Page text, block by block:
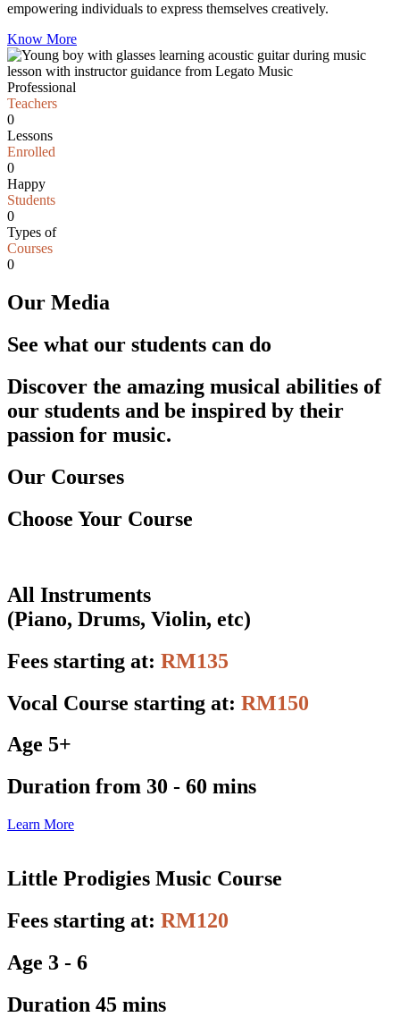
empowering individuals to express themselves creatively.
Know More
Professional
Teachers
0
Lessons
Enrolled
0
Happy
Students
0
Types of
Courses
0
Our Media
See what our students can do
Discover the amazing musical abilities of
our students and be inspired by their
passion for music.
Our Courses
Choose Your Course
All Instruments
(Piano, Drums, Violin, etc)
Fees starting at: RM135
Vocal Course starting at: RM150
Age 5+
Duration from 30 - 60 mins
Learn More
Little Prodigies Music Course
Fees starting at: RM120
Age 3 - 6
Duration 45 mins